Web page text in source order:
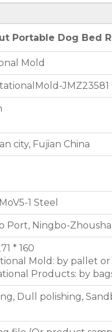
Portable Dog Bed
Mold
JMZ23581
city, Fujian China
1 Steel
Port, Ningbo-
* 160
Mold: by pallet
Products: by
Dull polishing,